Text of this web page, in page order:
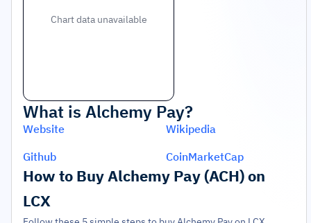
Chart data unavailable
What is Alchemy Pay?
Website
Wikipedia
Github
CoinMarketCap
How to Buy Alchemy Pay (ACH) on
LCX